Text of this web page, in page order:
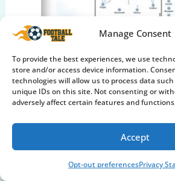
Manage Consent
To provide the best experiences, we use
store and/or access device information.
technologies will allow us to process data
unique IDs on this site. Not consenting or
adversely affect certain features and
Accept
Opt-out preferencesPrivacy
Pep Guardiola: The
Book Summary &
Explained
Soccer Mind & Culture